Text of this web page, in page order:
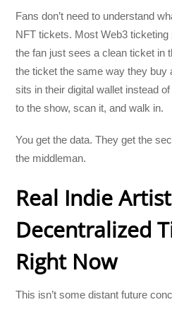
Fans don’t need to understand
NFT tickets. Most Web3
the fan just sees a clean ticket in
the ticket the same way they buy
sits in their digital wallet instead
to the show, scan it, and walk in.
You get the data. They get the
the middleman.
Real Indie
Decentralized
Right Now
This isn’t some distant future